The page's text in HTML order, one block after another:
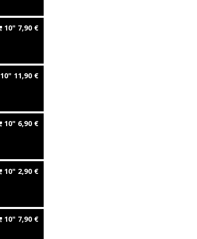
10" 7,90 €
10" 11,90 €
10" 6,90 €
10" 2,90 €
10" 7,90 €